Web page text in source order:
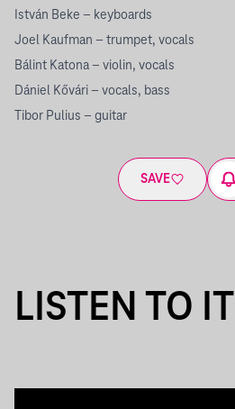
István Beke – keyboards
Joel Kaufman – trumpet, vocals
Bálint Katona – violin, vocals
Dániel Kővári – vocals, bass
Tibor Pulius – guitar
SAVE
LISTEN TO IT